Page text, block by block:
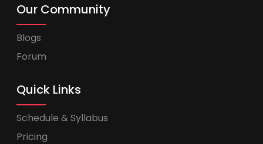
Our Community
Blogs
Forum
Quick Links
Schedule & Syllabus
Pricing